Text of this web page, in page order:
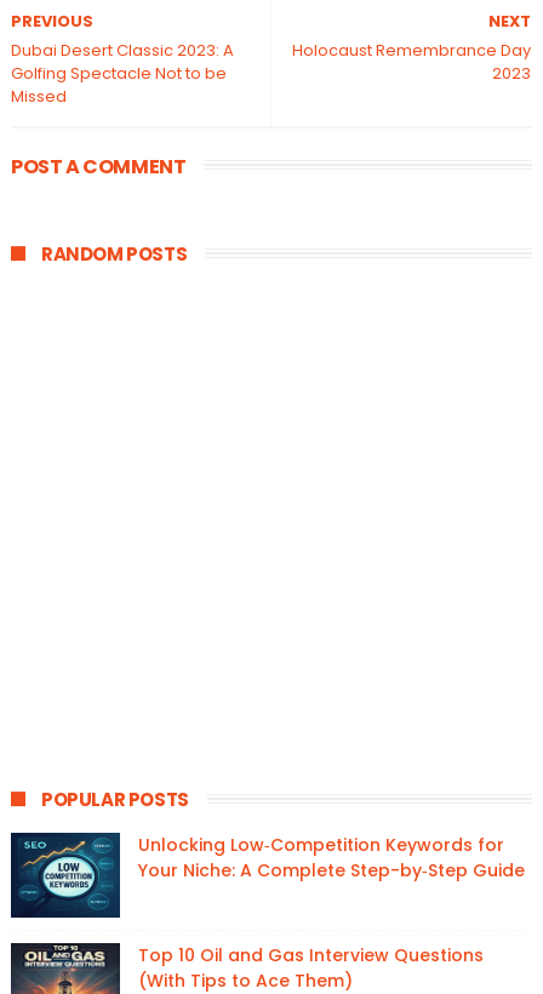
NEXT
Holocaust Remembrance Day
2023
PREVIOUS
Dubai Desert Classic 2023: A
Golfing Spectacle Not to be
Missed
POST A COMMENT
RANDOM POSTS
POPULAR POSTS
Unlocking Low‑Competition Keywords for
Your Niche: A Complete Step-by‑Step Guide
Top 10 Oil and Gas Interview Questions
(With Tips to Ace Them)